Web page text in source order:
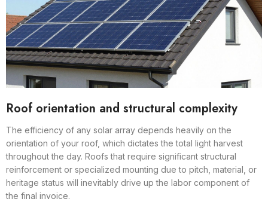
Roof orientation and structural complexity
The efficiency of any solar array depends heavily on the
orientation of your roof, which dictates the total light harvest
throughout the day. Roofs that require significant structural
reinforcement or specialized mounting due to pitch, material, or
heritage status will inevitably drive up the labor component of
the final invoice.